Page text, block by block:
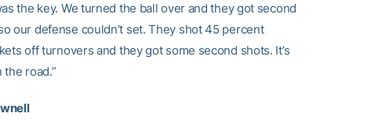
the key. We turned the ball over and they got second
our defense couldn’t set. They shot 45 percent
off turnovers and they got some second shots. It’s
road.”